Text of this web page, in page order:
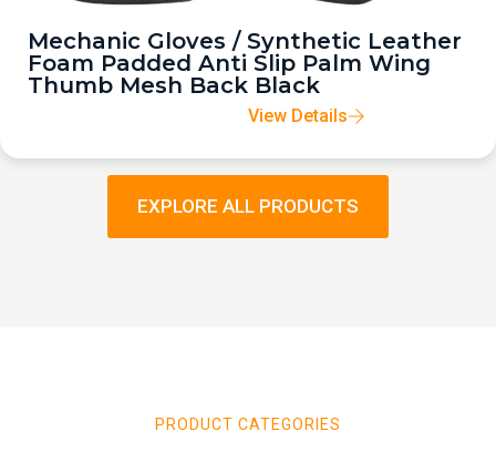
Mechanic Gloves / Synthetic Leather
Foam Padded Anti Slip Palm Wing
Thumb Mesh Back Black
View Details
EXPLORE ALL PRODUCTS
PRODUCT CATEGORIES